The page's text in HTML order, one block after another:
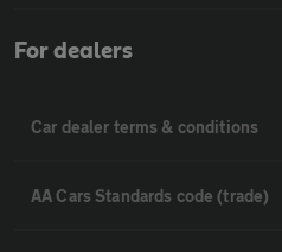
For dealers
Car dealer terms & conditions
AA Cars Standards code (trade)